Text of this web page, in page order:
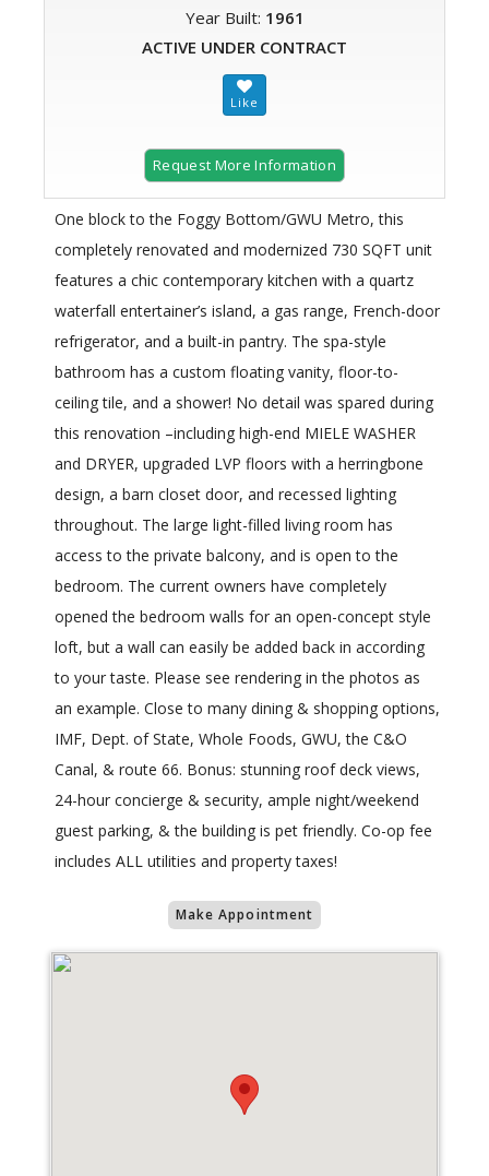
Year Built: 1961
ACTIVE UNDER CONTRACT
Request More Information
One block to the Foggy Bottom/GWU Metro, this
completely renovated and modernized 730 SQFT unit
features a chic contemporary kitchen with a quartz
waterfall entertainer’s island, a gas range, French-door
refrigerator, and a built-in pantry. The spa-style
bathroom has a custom floating vanity, floor-to-
ceiling tile, and a shower! No detail was spared during
this renovation –including high-end MIELE WASHER
and DRYER, upgraded LVP floors with a herringbone
design, a barn closet door, and recessed lighting
throughout. The large light-filled living room has
access to the private balcony, and is open to the
bedroom. The current owners have completely
opened the bedroom walls for an open-concept style
loft, but a wall can easily be added back in according
to your taste. Please see rendering in the photos as
an example. Close to many dining & shopping options,
IMF, Dept. of State, Whole Foods, GWU, the C&O
Canal, & route 66. Bonus: stunning roof deck views,
24-hour concierge & security, ample night/weekend
guest parking, & the building is pet friendly. Co-op fee
includes ALL utilities and property taxes!
Make Appointment